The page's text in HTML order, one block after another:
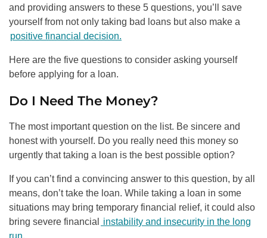
and providing answers to these 5 questions, you’ll save
yourself from not only taking bad loans but also make a
positive financial decision.
Here are the five questions to consider asking yourself
before applying for a loan.
Do I Need The Money?
The most important question on the list. Be sincere and
honest with yourself. Do you really need this money so
urgently that taking a loan is the best possible option?
If you can’t find a convincing answer to this question, by all
means, don’t take the loan. While taking a loan in some
situations may bring temporary financial relief, it could also
bring severe financial
instability and insecurity in the long